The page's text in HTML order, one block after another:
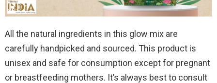
All the natural ingredients in this glow mix are
carefully handpicked and sourced. This product is
unisex and safe for consumption except for pregnant
or breastfeeding mothers. It’s always best to consult